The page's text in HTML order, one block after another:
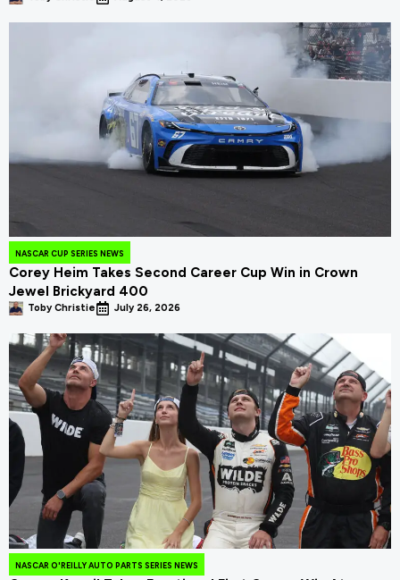
NASCAR CUP SERIES NEWS
Corey Heim Takes Second Career Cup Win in Crown
Jewel Brickyard 400
Toby Christie July 26, 2026
NASCAR O'REILLY AUTO PARTS SERIES NEWS